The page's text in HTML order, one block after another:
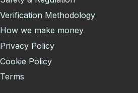
Verification Methodology
How we make money
Privacy Policy
Cookie Policy
Terms